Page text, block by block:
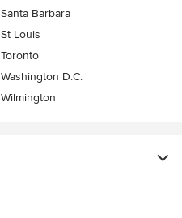
Santa Barbara
St Louis
Toronto
Washington D.C.
Wilmington